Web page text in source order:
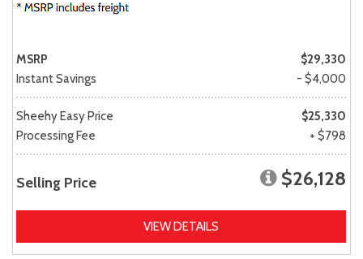
MSRP
$29,330
Instant Savings
- $4,000
Sheehy Easy Price
$25,330
Processing Fee
+ $798
Selling Price $26,128
VIEW DETAILS